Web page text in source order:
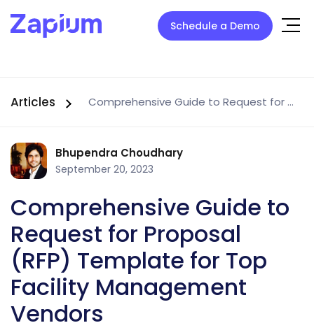
Schedule a Demo
Articles Comprehensive Guide to Request for Proposal (RFP) Template for Top Facility Management Vendors
Bhupendra Choudhary
September 20, 2023
Comprehensive Guide to
Request for Proposal
(RFP) Template for Top
Facility Management
Vendors